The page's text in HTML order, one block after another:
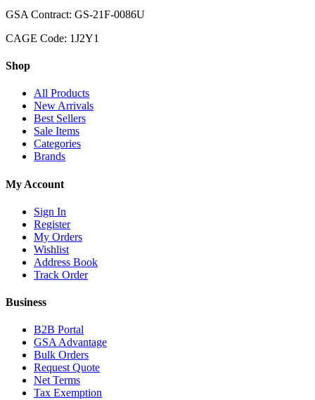
GSA Contract: GS-21F-0086U
CAGE Code: 1J2Y1
Shop
All Products
New Arrivals
Best Sellers
Sale Items
Categories
Brands
My Account
Sign In
Register
My Orders
Wishlist
Address Book
Track Order
Business
B2B Portal
GSA Advantage
Bulk Orders
Request Quote
Net Terms
Tax Exemption